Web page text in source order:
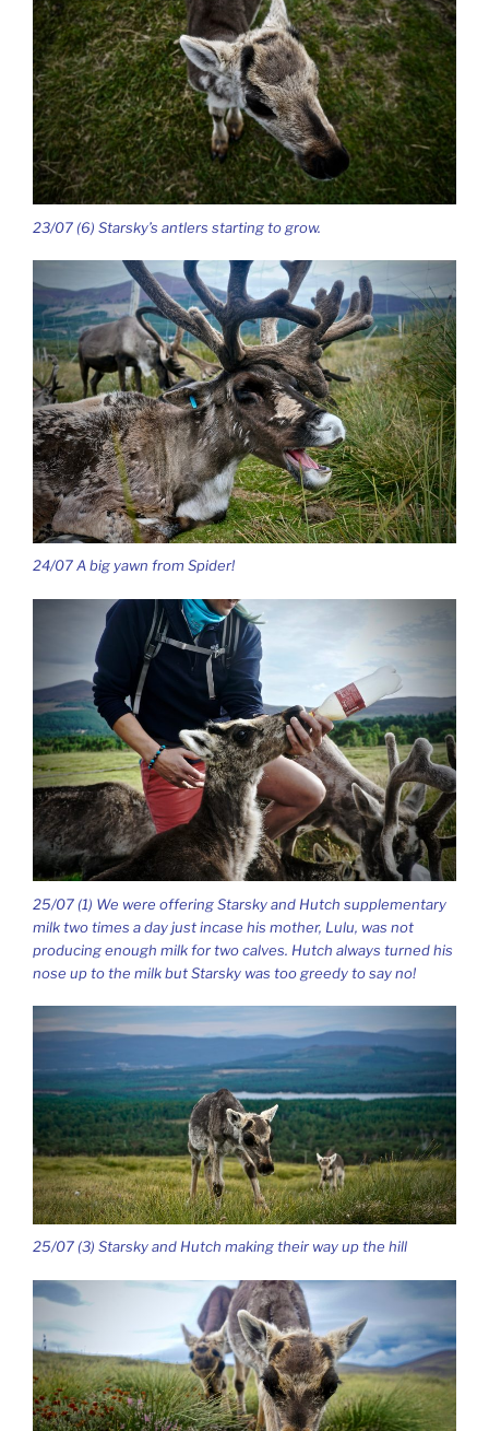
23/07 (6) Starsky’s antlers starting to grow.
24/07 A big yawn from Spider!
25/07 (1) We were offering Starsky and Hutch supplementary
milk two times a day just incase his mother, Lulu, was not
producing enough milk for two calves. Hutch always turned his
nose up to the milk but Starsky was too greedy to say no!
25/07 (3) Starsky and Hutch making their way up the hill